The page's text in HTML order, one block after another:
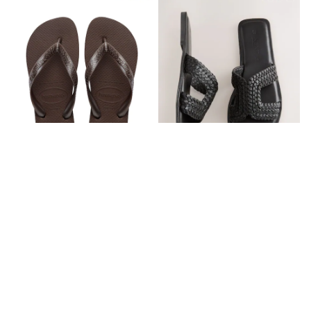
Holiday Shop
Jeans
Jumpsuits & Playsuits
All Girl's New In
Kid's Top Picks
Top & Bottom Sets
Summer Dresses
Polka Dots
THE SET